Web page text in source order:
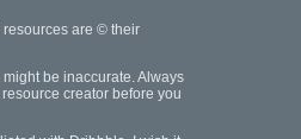
are © their
be inaccurate. Always
creator before you